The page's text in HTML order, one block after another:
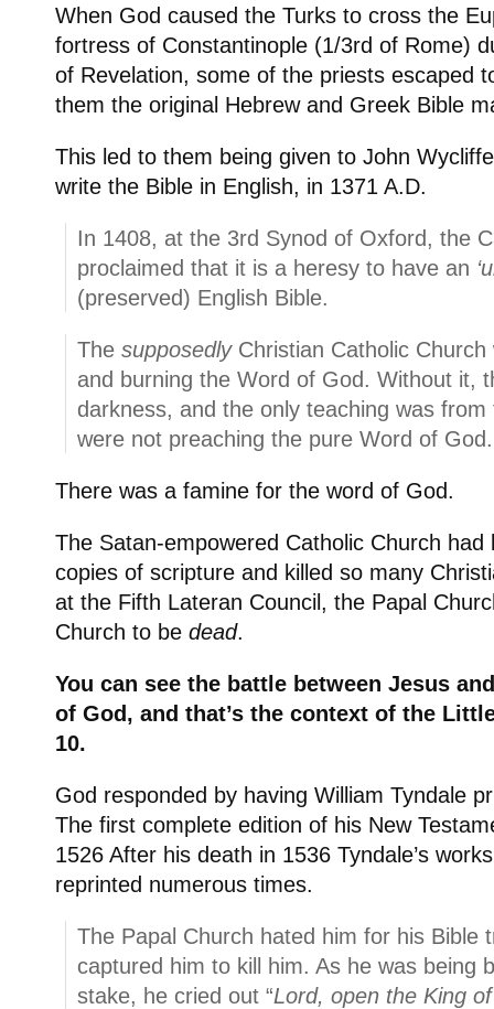
When God caused the Turks to cross the
fortress of Constantinople (1/3rd of Rome)
of Revelation, some of the priests escaped
them the original Hebrew and Greek Bible
This led to them being given to John
write the Bible in English, in 1371 A.D.
In 1408, at the 3rd Synod of Oxford, the
proclaimed that it is a heresy to have an
(preserved) English Bible.
ThesupposedlyChristian Catholic Church
and burning the Word of God. Without it,
darkness, and the only teaching was
were not preaching the pure Word of God.
There was a famine for the word of God.
The Satan-empowered Catholic Church had
copies of scripture and killed so many
at the Fifth Lateran Council, the Papal
Church to be dead.
You can see the battle between Jesus
of God, and that’s the context of the
10.
God responded by having William Tyndale
The first complete edition of his New
1526 After his death in 1536 Tyndale’s
reprinted numerous times.
The Papal Church hated him for his Bible
captured him to kill him. As he was being
stake, he cried out “Lord, open the King